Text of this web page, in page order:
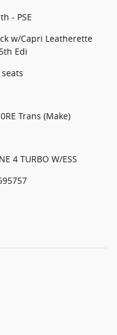
- PSE
w/Capri Leatherette
Edi
Trans (Make)
4 TURBO W/ESS